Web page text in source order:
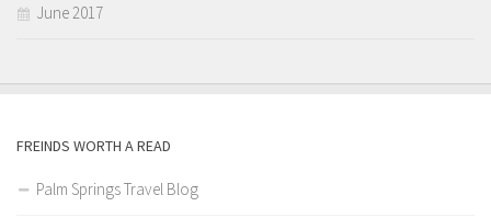
June 2017
FREINDS WORTH A READ
Palm Springs Travel Blog